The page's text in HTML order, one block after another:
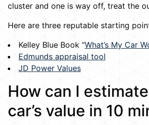
cluster and one is way off, treat the
Here are three reputable starting
Kelley Blue Book “What’s My Car
Edmunds appraisal tool
JD Power Values
How can I
car’s value in 10